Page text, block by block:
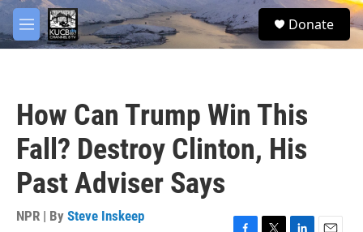
Skip to main content
M
e
S
e
Donate
How Can Trump Win This
Fall? Destroy Clinton, His
Past Adviser Says
NPR | By Steve Inskeep
facebook
twitter
youtube
instagram